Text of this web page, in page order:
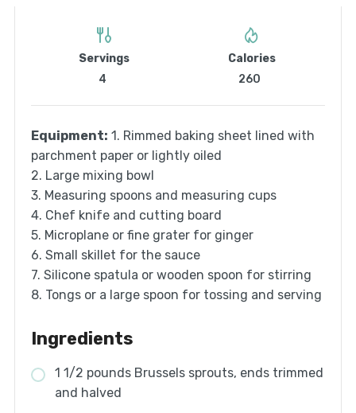
Servings
4
Calories
260
Equipment: 1. Rimmed baking sheet lined with
parchment paper or lightly oiled
2. Large mixing bowl
3. Measuring spoons and measuring cups
4. Chef knife and cutting board
5. Microplane or fine grater for ginger
6. Small skillet for the sauce
7. Silicone spatula or wooden spoon for stirring
8. Tongs or a large spoon for tossing and serving
Ingredients
1 1/2 pounds Brussels sprouts, ends trimmed
and halved